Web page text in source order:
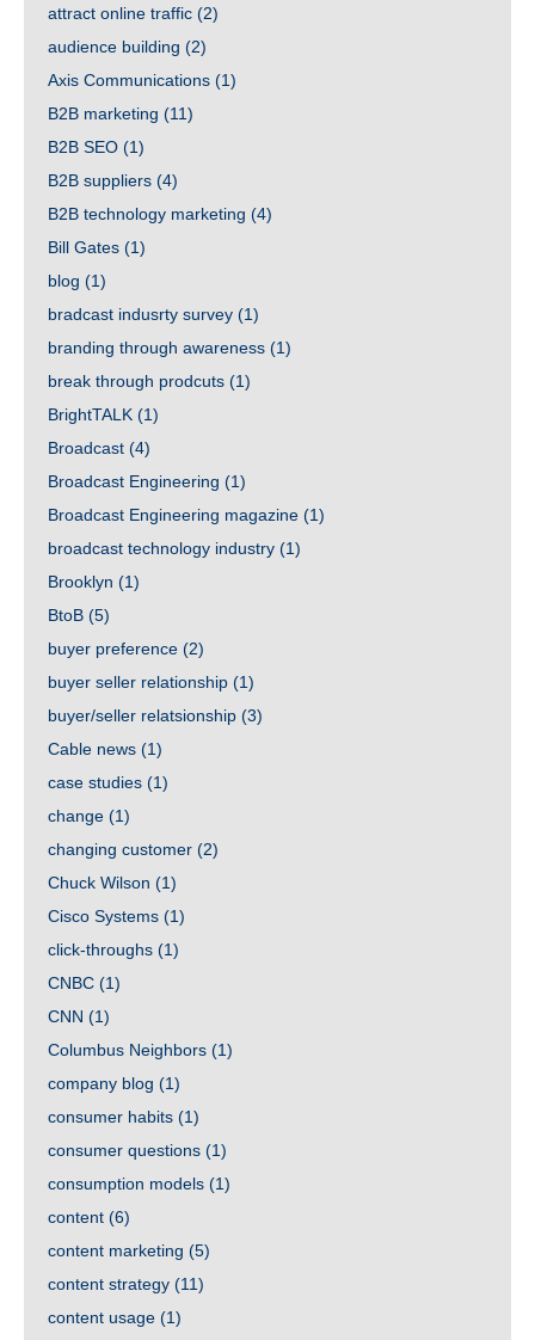
attract online traffic (2)
audience building (2)
Axis Communications (1)
B2B marketing (11)
B2B SEO (1)
B2B suppliers (4)
B2B technology marketing (4)
Bill Gates (1)
blog (1)
bradcast indusrty survey (1)
branding through awareness (1)
break through prodcuts (1)
BrightTALK (1)
Broadcast (4)
Broadcast Engineering (1)
Broadcast Engineering magazine (1)
broadcast technology industry (1)
Brooklyn (1)
BtoB (5)
buyer preference (2)
buyer seller relationship (1)
buyer/seller relatsionship (3)
Cable news (1)
case studies (1)
change (1)
changing customer (2)
Chuck Wilson (1)
Cisco Systems (1)
click-throughs (1)
CNBC (1)
CNN (1)
Columbus Neighbors (1)
company blog (1)
consumer habits (1)
consumer questions (1)
consumption models (1)
content (6)
content marketing (5)
content strategy (11)
content usage (1)